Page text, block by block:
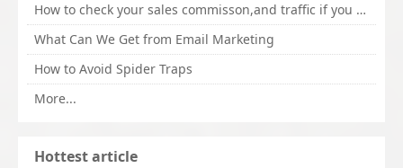
How to check your sales commisson,and traffic if you are a sponsor of whitehatbox?
What Can We Get from Email Marketing
How to Avoid Spider Traps
More...
Hottest article